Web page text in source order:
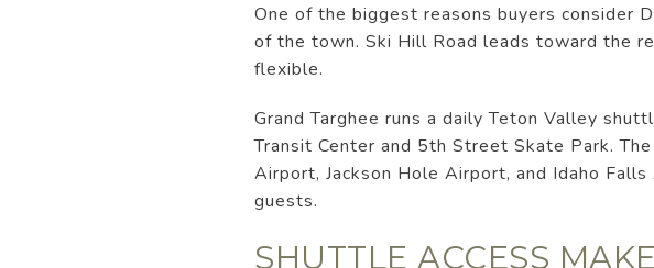
One of the biggest reasons buyers consider
of the town. Ski Hill Road leads toward the
flexible.
Grand Targhee runs a daily Teton Valley
Transit Center and 5th Street Skate Park.
Airport, Jackson Hole Airport, and Idaho
guests.
SHUTTLE ACCESS